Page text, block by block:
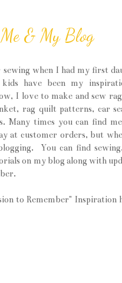
& My Blog
when I had my first
have been my
I love to make and sew
rag quilt patterns, car
Many times you can find
at customer orders, but
You can find
on my blog along with
to Remember" Inspiration